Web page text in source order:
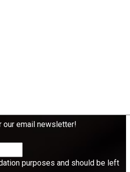
our email newsletter!
purposes and should be left